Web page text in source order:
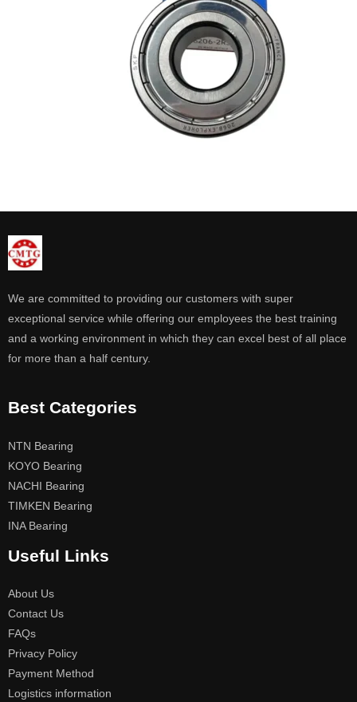
We are committed to providing our customers with super
exceptional service while offering our employees the best training
and a working environment in which they can excel best of all place
for more than a half century.
Best Categories
NTN Bearing
KOYO Bearing
NACHI Bearing
TIMKEN Bearing
INA Bearing
Useful Links
About Us
Contact Us
FAQs
Privacy Policy
Payment Method
Logistics information